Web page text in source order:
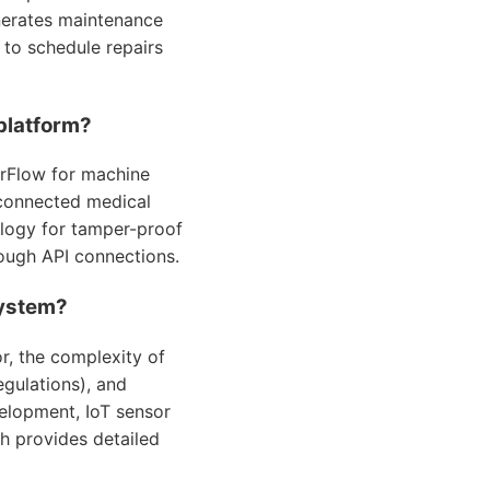
maintenance
schedule repairs
for machine
medical
for tamper-proof
API connections.
the complexity of
and
IoT sensor
provides detailed